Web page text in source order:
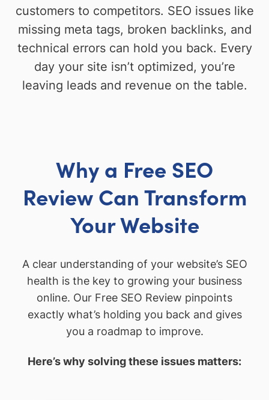
customers to competitors. SEO issues like
missing meta tags, broken backlinks, and
technical errors can hold you back. Every
day your site isn’t optimized, you’re
leaving leads and revenue on the table.
Why a Free SEO
Review Can Transform
Your Website
A clear understanding of your website’s SEO
health is the key to growing your business
online. Our Free SEO Review pinpoints
exactly what’s holding you back and gives
you a roadmap to improve.
Here’s why solving these issues matters: